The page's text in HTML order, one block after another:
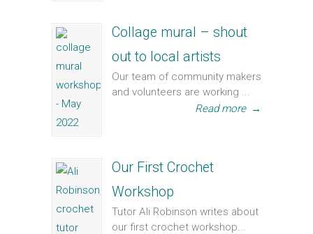
Collage mural – shout
out to local artists
Our team of community makers
and volunteers are working ...
Read more →
Our First Crochet
Workshop
Tutor Ali Robinson writes about
our first crochet workshop...